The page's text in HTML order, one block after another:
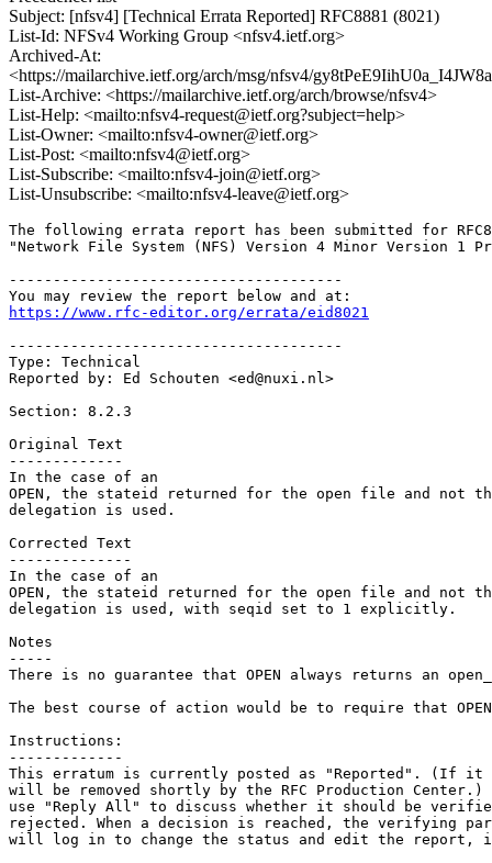
Subject: [nfsv4] [Technical Errata Reported] RFC8881 (8021)
List-Id: NFSv4 Working Group <nfsv4.ietf.org>
Archived-At:
<https://mailarchive.ietf.org/arch/msg/nfsv4/
List-Archive: <https://mailarchive.ietf.org/arch/browse/nfsv4>
List-Help: <mailto:nfsv4-request@ietf.org?subject=help>
List-Owner: <mailto:nfsv4-owner@ietf.org>
List-Post: <mailto:nfsv4@ietf.org>
List-Subscribe: <mailto:nfsv4-join@ietf.org>
List-Unsubscribe: <mailto:nfsv4-leave@ietf.org>
The following errata report has been submitted for
"Network File System (NFS) Version 4 Minor Version 1
--------------------------------------
https://www.rfc-editor.org/errata/eid8021
--------------------------------------
Type: Technical
Reported by: Ed Schouten <ed@nuxi.nl>
Section: 8.2.3
Original Text
-------------
In the case of an
OPEN, the stateid returned for the open file and not
delegation is used.
Corrected Text
--------------
In the case of an
OPEN, the stateid returned for the open file and not
delegation is used, with seqid set to 1 explicitly.
Notes
-----
There is no guarantee that OPEN always returns an
The best course of action would be to require that
Instructions:
-------------
This erratum is currently posted as "Reported". (If
will be removed shortly by the RFC Production Center.)
use "Reply All" to discuss whether it should be
rejected. When a decision is reached, the verifying
will log in to change the status and edit the report,